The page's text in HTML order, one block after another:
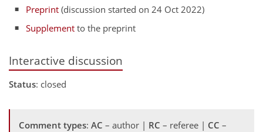
Preprint (discussion started on 24 Oct 2022)
Supplement to the preprint
Interactive discussion
Status: closed
Comment types: AC – author | RC – referee | CC –